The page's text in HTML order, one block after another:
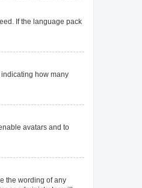
If the language pack
how many
avatars and to
the wording of any